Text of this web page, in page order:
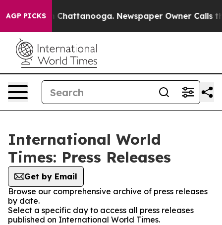
AGP PICKS
Chaos in Chattanooga. Newspaper Owner Calls the
International World
Times: Press Releases
Get by Email
Browse our comprehensive archive of press releases
by date.
Select a specific day to access all press releases
published on International World Times.